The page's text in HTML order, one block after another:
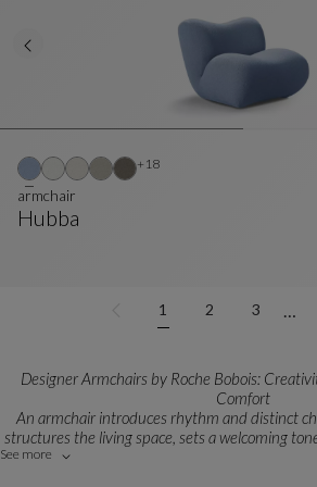
Hubba
armchair
+18Other colors : 18 available colors
1 2 3
Designer Armchairs by Roche Bobois:
Comfort
An armchair introduces rhythm and distinct
structures the living space, sets a welcoming
a powerful statement piece in bespoke
See more